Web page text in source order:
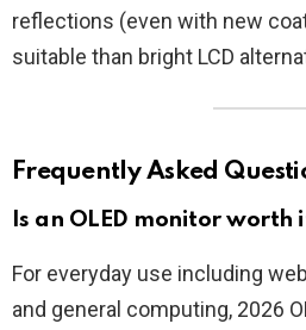
reflections (even with new
suitable than bright LCD
Frequently Asked
Is an OLED monitor worth
For everyday use including
and general computing, 2026